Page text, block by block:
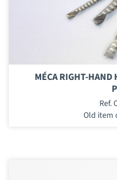
MÉCA RIGHT-HAND
Ref.
Old item